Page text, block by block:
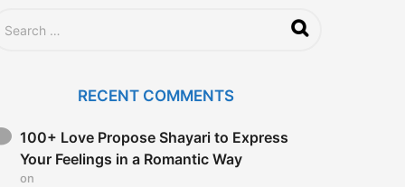
RECENT COMMENTS
100+ Love Propose Shayari to Express
Your Feelings in a Romantic Way
on